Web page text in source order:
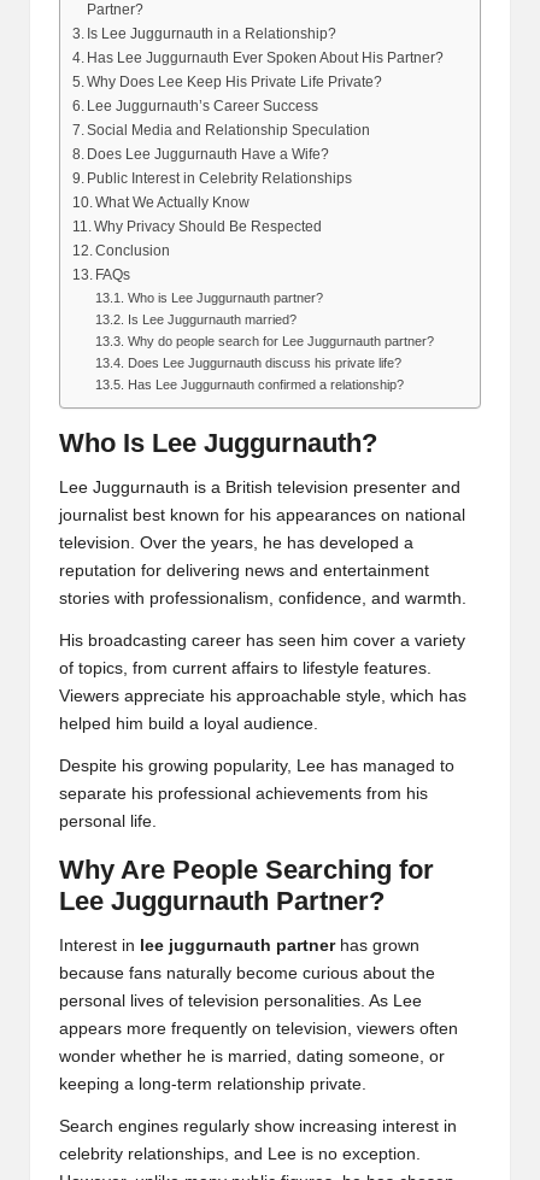
Partner?
Is Lee Juggurnauth in a Relationship?
Has Lee Juggurnauth Ever Spoken About His Partner?
Why Does Lee Keep His Private Life Private?
Lee Juggurnauth’s Career Success
Social Media and Relationship Speculation
Does Lee Juggurnauth Have a Wife?
Public Interest in Celebrity Relationships
What We Actually Know
Why Privacy Should Be Respected
Conclusion
FAQs
Who is Lee Juggurnauth partner?
Is Lee Juggurnauth married?
Why do people search for Lee Juggurnauth partner?
Does Lee Juggurnauth discuss his private life?
Has Lee Juggurnauth confirmed a relationship?
Who Is Lee Juggurnauth?
Lee Juggurnauth is a British television presenter and
journalist best known for his appearances on national
television. Over the years, he has developed a
reputation for delivering news and entertainment
stories with professionalism, confidence, and warmth.
His broadcasting career has seen him cover a variety
of topics, from current affairs to lifestyle features.
Viewers appreciate his approachable style, which has
helped him build a loyal audience.
Despite his growing popularity, Lee has managed to
separate his professional achievements from his
personal life.
Why Are People Searching for
Lee Juggurnauth Partner?
Interest in lee juggurnauth partnerhas grown
because fans naturally become curious about the
personal lives of television personalities. As Lee
appears more frequently on television, viewers often
wonder whether he is married, dating someone, or
keeping a long-term relationship private.
Search engines regularly show increasing interest in
celebrity relationships, and Lee is no exception.